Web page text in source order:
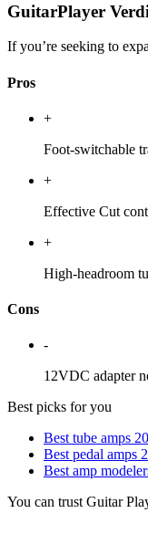
GuitarPlayer
If you’re seeking to
Pros
+
Foot-switchable
+
Effective Cut
+
High-headroom
Cons
-
12VDC adapter
Best picks for you
Best tube amps
Best pedal amps
Best amp
You can trust Guitar